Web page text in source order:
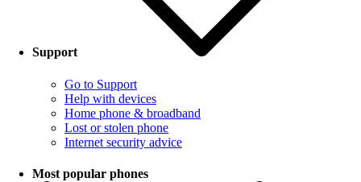
Support
Go to Support
Help with devices
Home phone & broadband
Lost or stolen phone
Internet security advice
Most popular phones